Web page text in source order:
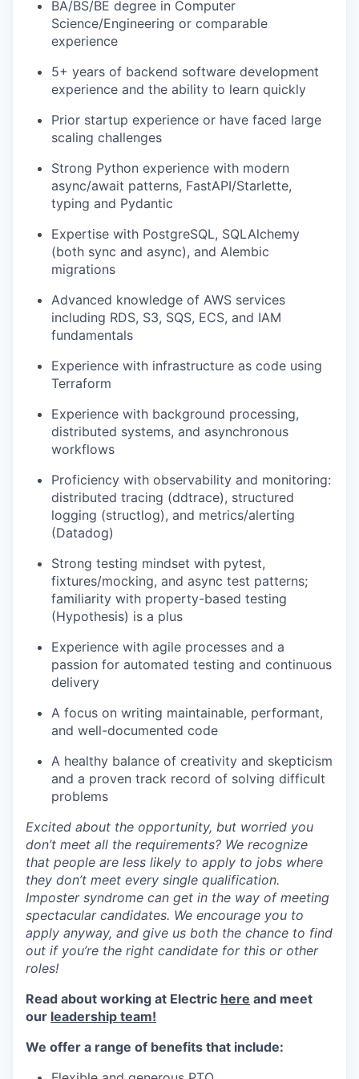
BA/BS/BE degree in Computer
Science/Engineering or comparable
experience
5+ years of backend software development
experience and the ability to learn quickly
Prior startup experience or have faced large
scaling challenges
Strong Python experience with modern
async/await patterns, FastAPI/Starlette,
typing and Pydantic
Expertise with PostgreSQL, SQLAlchemy
(both sync and async), and Alembic
migrations
Advanced knowledge of AWS services
including RDS, S3, SQS, ECS, and IAM
fundamentals
Experience with infrastructure as code using
Terraform
Experience with background processing,
distributed systems, and asynchronous
workflows
Proficiency with observability and monitoring:
distributed tracing (ddtrace), structured
logging (structlog), and metrics/alerting
(Datadog)
Strong testing mindset with pytest,
fixtures/mocking, and async test patterns;
familiarity with property-based testing
(Hypothesis) is a plus
Experience with agile processes and a
passion for automated testing and continuous
delivery
A focus on writing maintainable, performant,
and well-documented code
A healthy balance of creativity and skepticism
and a proven track record of solving difficult
problems
Excited about the opportunity, but worried you
don’t meet all the requirements? We recognize
that people are less likely to apply to jobs where
they don’t meet every single qualification.
Imposter syndrome can get in the way of meeting
spectacular candidates. We encourage you to
apply anyway, and give us both the chance to find
out if you’re the right candidate for this or other
roles!
Read about working at Electric here and meet
our leadership team!
We offer a range of benefits that include: